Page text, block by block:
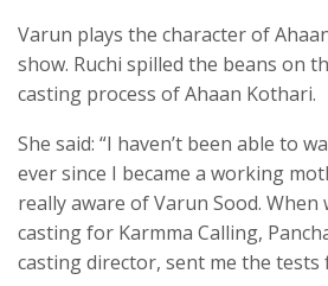
Varun plays the character of
show. Ruchi spilled the beans on
casting process of Ahaan Kothari.
She said: “I haven’t been able to
ever since I became a working
really aware of Varun Sood. When
casting for Karmma Calling,
casting director, sent me the tests